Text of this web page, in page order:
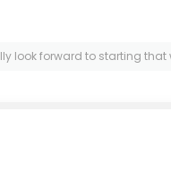
forward to starting that